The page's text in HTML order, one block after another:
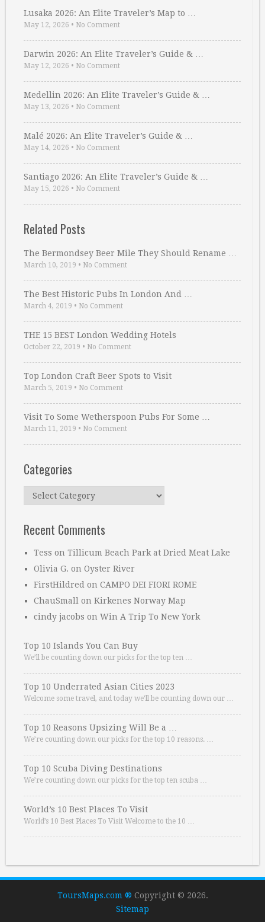
Lusaka 2026: An Elite Traveler’s Map to …
May 12, 2026 • No Comment
Darwin 2026: An Elite Traveler’s Guide & …
May 12, 2026 • No Comment
Medellin 2026: An Elite Traveler’s Guide & …
May 13, 2026 • No Comment
Malé 2026: An Elite Traveler’s Guide & …
May 14, 2026 • No Comment
Santiago 2026: An Elite Traveler’s Guide & …
May 15, 2026 • No Comment
Related Posts
The Bermondsey Beer Mile They Should Rename …
March 10, 2019 • No Comment
The Best Historic Pubs In London And …
March 4, 2019 • No Comment
THE 15 BEST London Wedding Hotels
October 22, 2019 • No Comment
Top London Craft Beer Spots to Visit
March 5, 2019 • No Comment
Visit To Some Wetherspoon Pubs For Some …
March 11, 2019 • No Comment
Categories
Categories
Recent Comments
Tess on Tillicum Beach Park at Dried Meat Lake
Olivia G. on Oyster River
FirstHildred on CAMPO DEI FIORI ROME
ChauSmall on Kirkenes Norway Map
cindy jacobs on Win A Trip To New York
Top 10 Islands You Can Buy
We’ll be counting down our picks for the top ten …
Top 10 Underrated Asian Cities 2023
Welcome some travel, and today we’ll be counting down our …
Top 10 Reasons Upsizing Will Be a …
We’re counting down our picks for the top 10 reasons. …
Top 10 Scuba Diving Destinations
We’re counting down our picks for the top ten scuba …
World’s 10 Best Places To Visit
World’s 10 Best Places To Visit Welcome to the 10 …
ToursMaps.com ® Copyright © 2026.
Sitemap